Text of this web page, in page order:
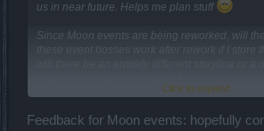
us in near future. Helps me plan stuff
Since Moon events are being reworked, will
Same doubts regarding Ring of Life and Ring
how things changed back then.
Click to expand...
Feedback for Moon events: hopefully